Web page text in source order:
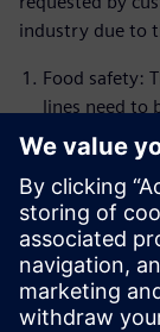
industry due to
Food safety:
lines need to
comply with
ideal
in case
tolerances.
Operational
optimization
detergents